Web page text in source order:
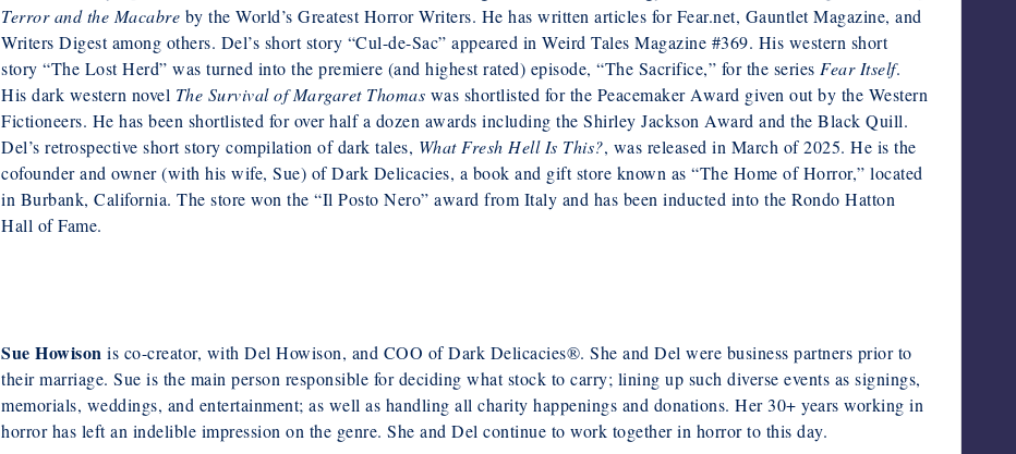
Terror and the Macabre by the World’s Greatest Horror Writers. He has written articles for Fear.net, Gauntlet Magazine, and
Writers Digest among others. Del’s short story “Cul-de-Sac” appeared in Weird Tales Magazine #369. His western short
story “The Lost Herd” was turned into the premiere (and highest rated) episode, “The Sacrifice,” for the series Fear Itself.
His dark western novel The Survival of Margaret Thomas was shortlisted for the Peacemaker Award given out by the Western
Fictioneers. He has been shortlisted for over half a dozen awards including the Shirley Jackson Award and the Black Quill.
Del’s retrospective short story compilation of dark tales, What Fresh Hell Is This?, was released in March of 2025. He is the
cofounder and owner (with his wife, Sue) of Dark Delicacies, a book and gift store known as “The Home of Horror,” located
in Burbank, California. The store won the “Il Posto Nero” award from Italy and has been inducted into the Rondo Hatton
Hall of Fame.
Sue Howison is co-creator, with Del Howison, and COO of Dark Delicacies®. She and Del were business partners prior to
their marriage. Sue is the main person responsible for deciding what stock to carry; lining up such diverse events as signings,
memorials, weddings, and entertainment; as well as handling all charity happenings and donations. Her 30+ years working in
horror has left an indelible impression on the genre. She and Del continue to work together in horror to this day.